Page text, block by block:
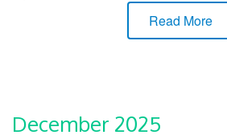
Read More
December 2025